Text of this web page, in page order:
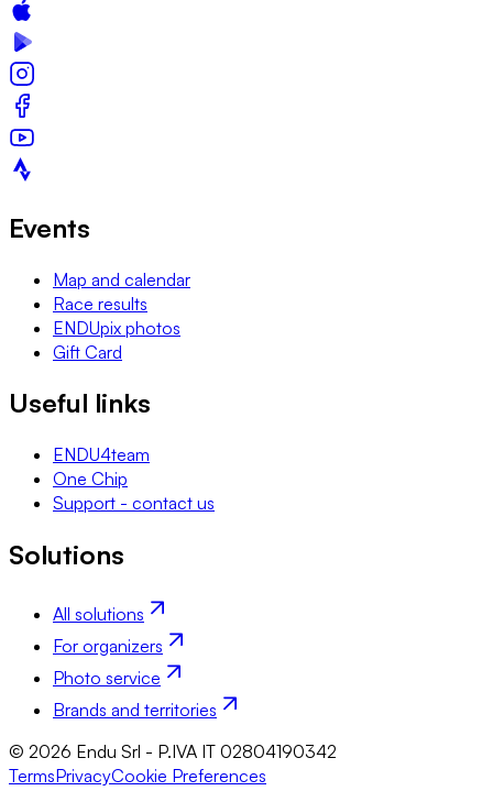
Events
Map and calendar
Race results
ENDUpix photos
Gift Card
Useful links
ENDU4team
One Chip
Support - contact us
Solutions
All solutions
For organizers
Photo service
Brands and territories
© 2026 Endu Srl - P.IVA IT 02804190342
TermsPrivacyCookie Preferences